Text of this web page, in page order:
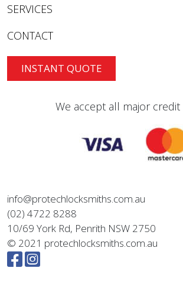
SERVICES
CONTACT
INSTANT QUOTE
We accept all major credit
info@protechlocksmiths.com.au
(02) 4722 8288
10/69 York Rd, Penrith NSW 2750
© 2021 protechlocksmiths.com.au